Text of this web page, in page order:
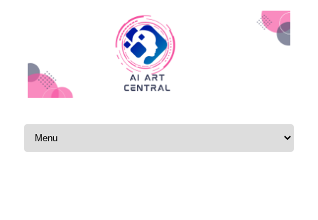
Skip to content